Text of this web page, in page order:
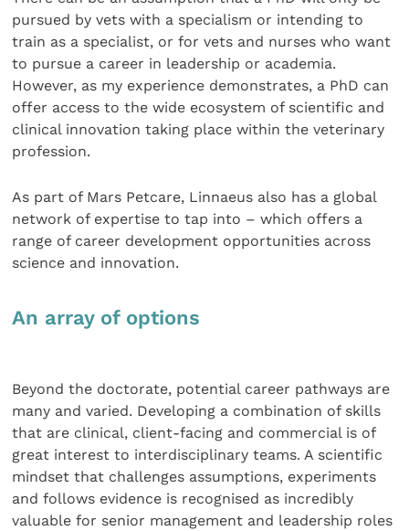
pursued by vets with a specialism or intending to
train as a specialist, or for vets and nurses who want
to pursue a career in leadership or academia.
However, as my experience demonstrates, a PhD can
offer access to the wide ecosystem of scientific and
clinical innovation taking place within the veterinary
profession.
As part of Mars Petcare, Linnaeus also has a global
network of expertise to tap into – which offers a
range of career development opportunities across
science and innovation.
An array of options
Beyond the doctorate, potential career pathways are
many and varied. Developing a combination of skills
that are clinical, client-facing and commercial is of
great interest to interdisciplinary teams. A scientific
mindset that challenges assumptions, experiments
and follows evidence is recognised as incredibly
valuable for senior management and leadership roles